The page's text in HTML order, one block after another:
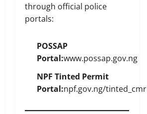
through official police
portals:
POSSAP
Portal:www.possap.gov.ng
NPF Tinted Permit
Portal:npf.gov.ng/tinted_cmr